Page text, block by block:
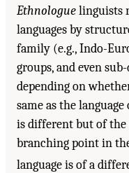
Ethnologuelinguists
languages by
family (e.g., Indo-
groups, and even
depending on
same as the
is different but of
branching point in
language is of a